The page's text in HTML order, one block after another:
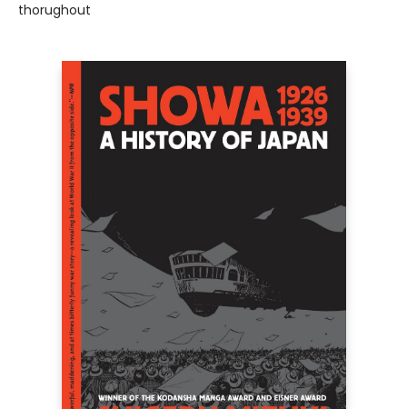
thorughout